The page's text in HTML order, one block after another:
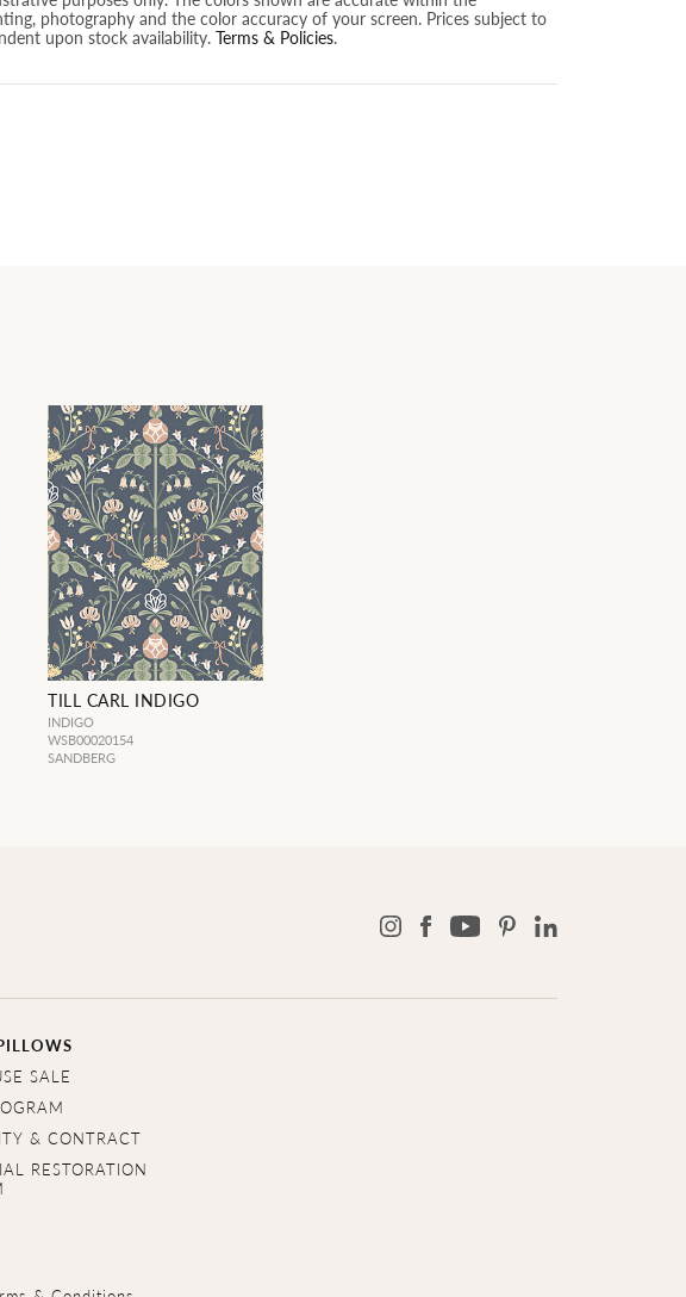
photography and the color accuracy of your screen. Prices subject to
upon stock availability. Terms & Policies.
TILL CARL INDIGO
INDIGO
WSB00020154
SANDBERG
SALE
& CONTRACT
RESTORATION